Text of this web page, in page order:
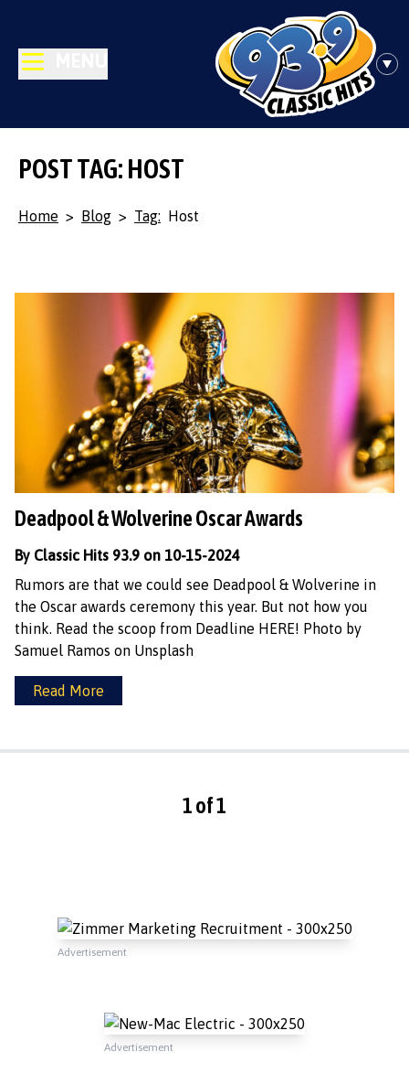
POST TAG: HOST
Home > Blog > Tag: Host
Deadpool & Wolverine Oscar Awards
By Classic Hits 93.9 on 10-15-2024
Rumors are that we could see Deadpool & Wolverine in
the Oscar awards ceremony this year. But not how you
think. Read the scoop from Deadline HERE! Photo by
Samuel Ramos on Unsplash
Read More
1 of 1
Advertisement
Advertisement